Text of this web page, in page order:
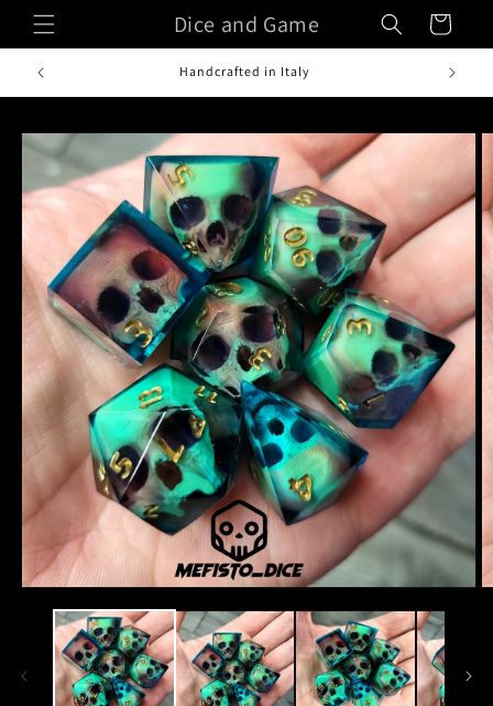
Skip to
content
Dice and Game Cart
Handcrafted in Italy
Skip to
product
information